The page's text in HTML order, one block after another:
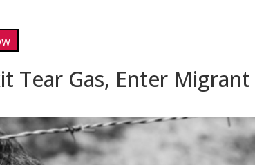
Tear Gas, Enter Migrant